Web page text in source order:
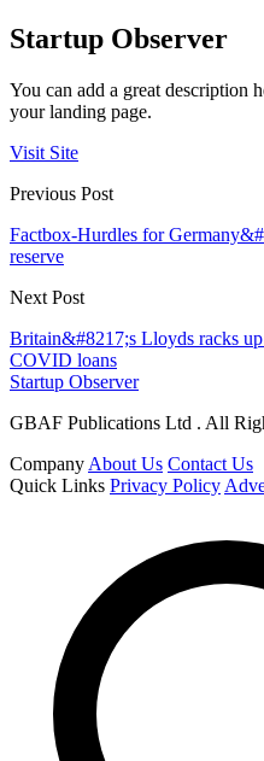
Startup Observer
You can add a great description
your landing page.
Visit Site
Previous Post
Factbox-Hurdles for
reserve
Next Post
Britain&#8217;s Lloyds racks
COVID loans
Startup Observer
GBAF Publications Ltd . All
Company About Us Contact Us
Quick Links Privacy Policy